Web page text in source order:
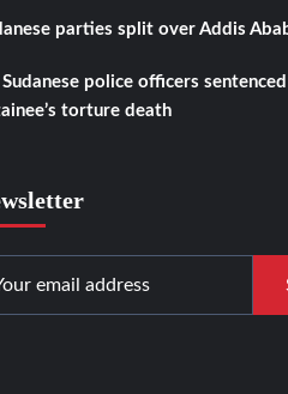
parties split over Addis
Sudanese police officers
torture death